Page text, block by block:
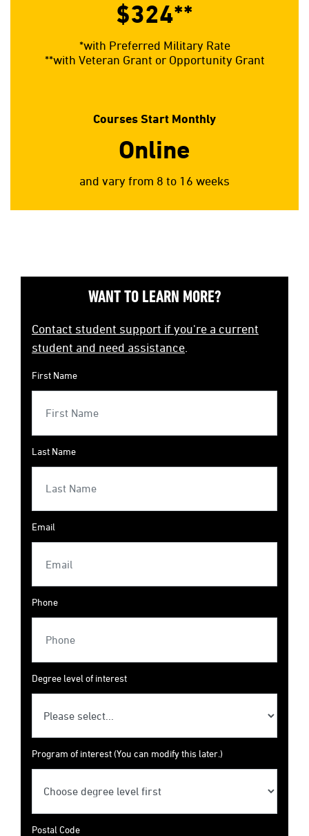
$324**
*with Preferred Military Rate
**with Veteran Grant or Opportunity Grant
Courses Start Monthly
Online
and vary from 8 to 16 weeks
WANT TO LEARN MORE?
Contact student support if you're a current
student and need assistance.
First Name
Last Name
Email
Phone
Degree level of interest
Program of interest (You can modify this later.)
Postal Code